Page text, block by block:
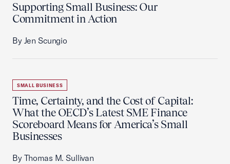
Supporting Small Business: Our
Commitment in Action
By Jen Scungio
SMALL BUSINESS
Time, Certainty, and the Cost of Capital:
What the OECD’s Latest SME Finance
Scoreboard Means for America’s Small
Businesses
By Thomas M. Sullivan